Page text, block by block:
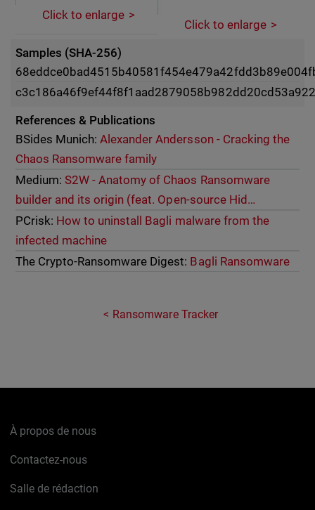
Click to enlarge
Click to enlarge
Samples (SHA-256)
References & Publications
BSides Munich:Alexander Andersson - Cracking the
Chaos Ransomware family
Medium:S2W - Anatomy of Chaos Ransomware
builder and its origin (feat. Open-source Hid…
PCrisk: How to uninstall Bagli malware from the
infected machine
The Crypto-Ransomware Digest: Bagli Ransomware
Ransomware Tracker
À propos de nous
Contactez-nous
Salle de rédaction